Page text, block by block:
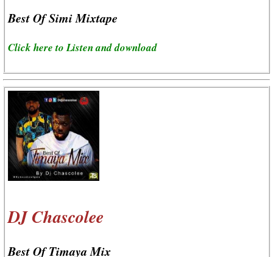
Best Of Simi Mixtape
Click here to Listen and download
DJ Chascolee
Best Of Timaya Mix